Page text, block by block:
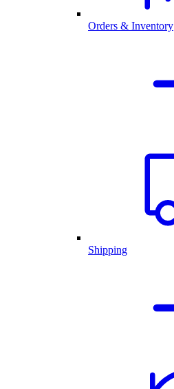
Orders & Inventory
Shipping